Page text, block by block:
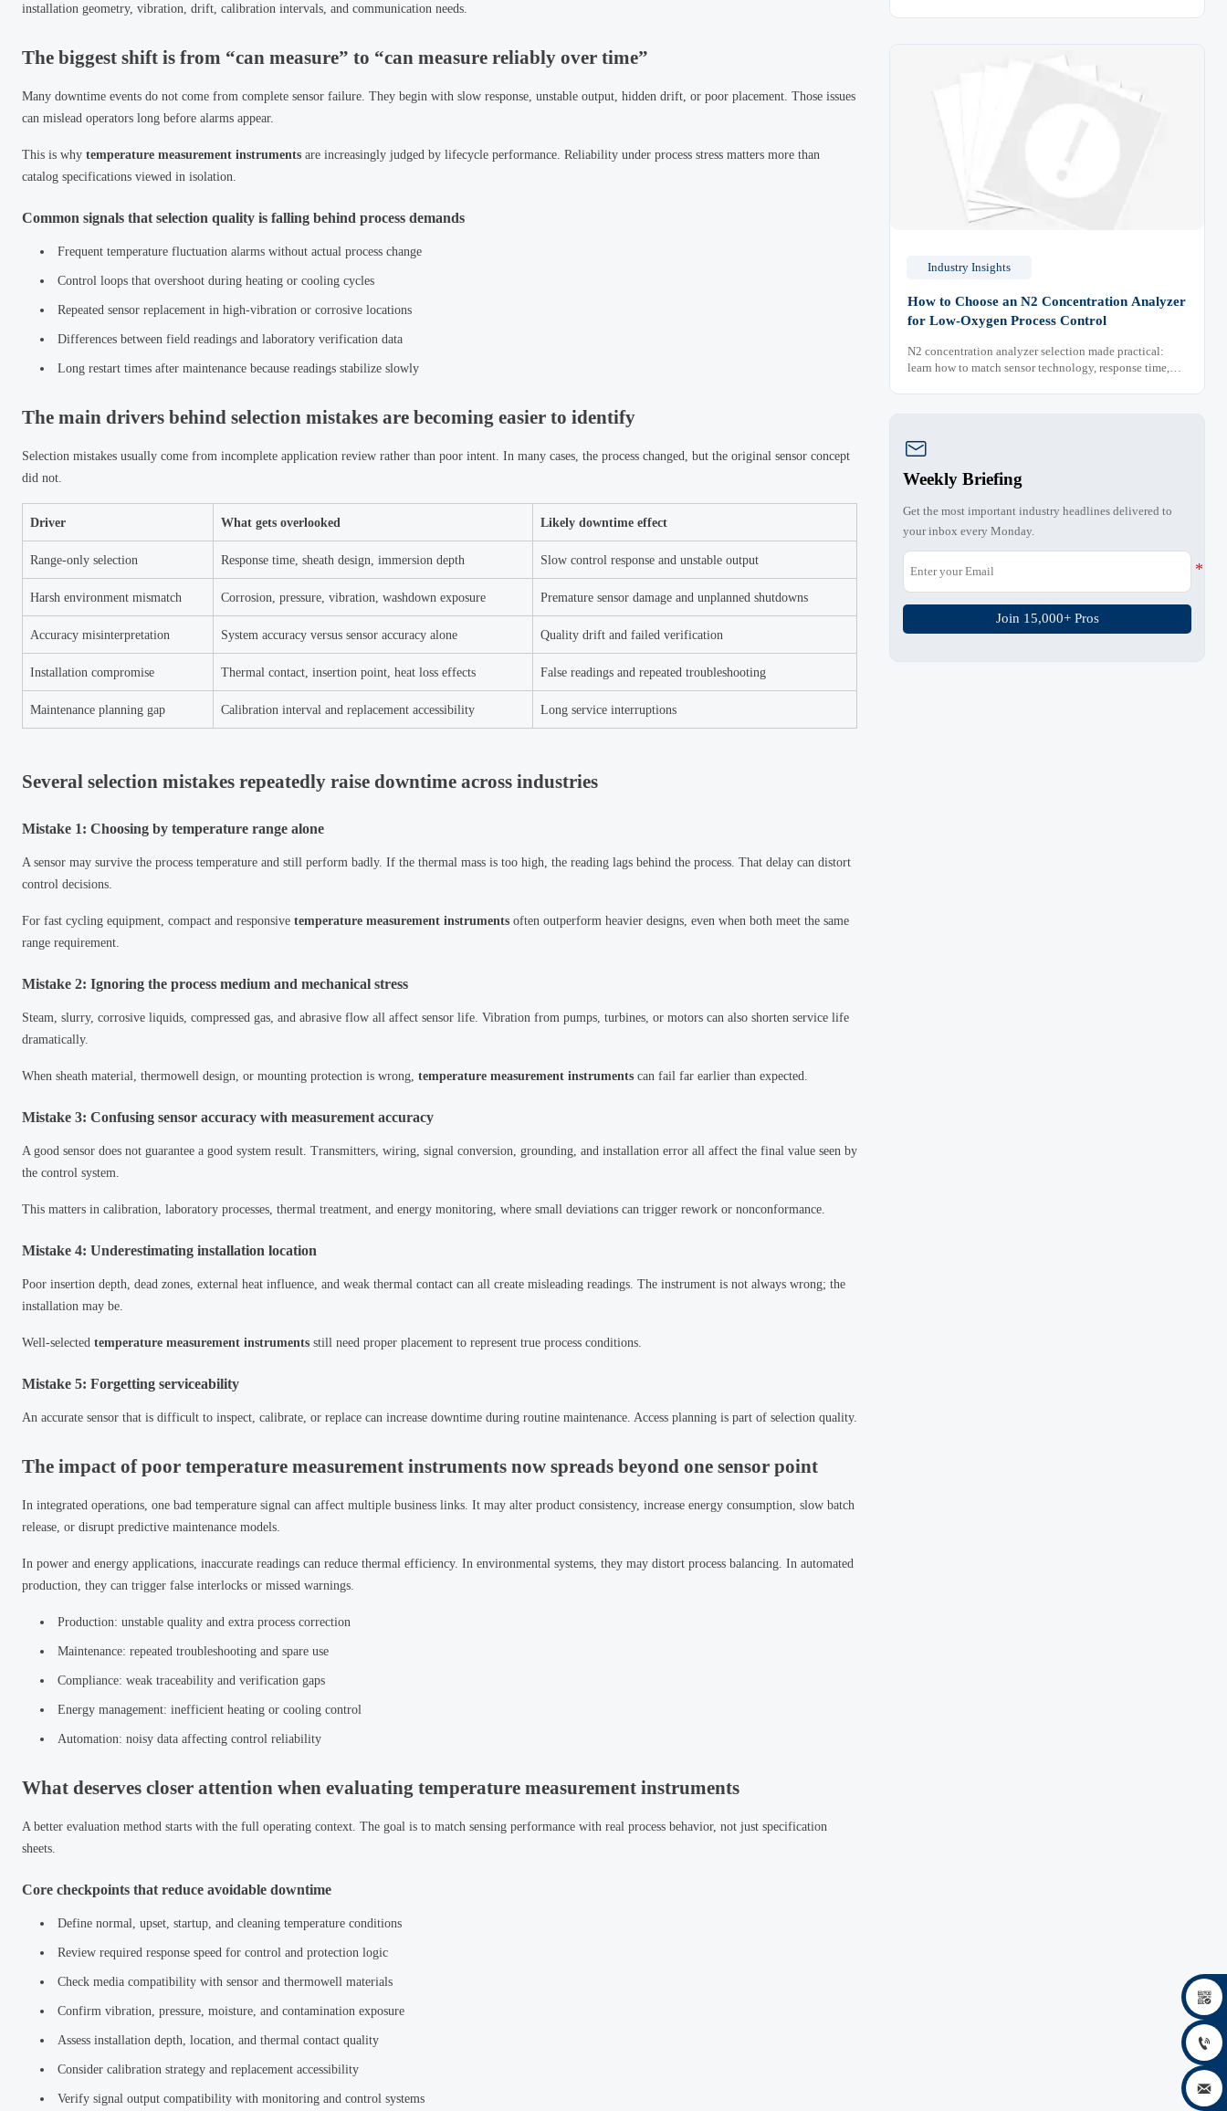
installation geometry, vibration, drift, calibration intervals, and communication needs.
The biggest shift is from “can measure” to “can measure reliably over time”
Many downtime events do not come from complete sensor failure. They begin with slow response, unstable output, hidden drift, or poor placement. Those issues
can mislead operators long before alarms appear.
This is why temperature measurement instruments are increasingly judged by lifecycle performance. Reliability under process stress matters more than
catalog specifications viewed in isolation.
Common signals that selection quality is falling behind process demands
Frequent temperature fluctuation alarms without actual process change
Control loops that overshoot during heating or cooling cycles
Repeated sensor replacement in high-vibration or corrosive locations
Differences between field readings and laboratory verification data
Long restart times after maintenance because readings stabilize slowly
The main drivers behind selection mistakes are becoming easier to identify
Selection mistakes usually come from incomplete application review rather than poor intent. In many cases, the process changed, but the original sensor concept
did not.
Driver What gets overlooked Likely downtime effect
Range-only selection Response time, sheath design, immersion depth Slow control response and unstable output
Harsh environment mismatch Corrosion, pressure, vibration, washdown exposure Premature sensor damage and unplanned shutdowns
Accuracy misinterpretation System accuracy versus sensor accuracy alone Quality drift and failed verification
Installation compromise Thermal contact, insertion point, heat loss effects False readings and repeated troubleshooting
Maintenance planning gap Calibration interval and replacement accessibility Long service interruptions
Several selection mistakes repeatedly raise downtime across industries
Mistake 1: Choosing by temperature range alone
A sensor may survive the process temperature and still perform badly. If the thermal mass is too high, the reading lags behind the process. That delay can distort
control decisions.
For fast cycling equipment, compact and responsive temperature measurement instruments often outperform heavier designs, even when both meet the same
range requirement.
Mistake 2: Ignoring the process medium and mechanical stress
Steam, slurry, corrosive liquids, compressed gas, and abrasive flow all affect sensor life. Vibration from pumps, turbines, or motors can also shorten service life
dramatically.
When sheath material, thermowell design, or mounting protection is wrong, temperature measurement instruments can fail far earlier than expected.
Mistake 3: Confusing sensor accuracy with measurement accuracy
A good sensor does not guarantee a good system result. Transmitters, wiring, signal conversion, grounding, and installation error all affect the final value seen by
the control system.
This matters in calibration, laboratory processes, thermal treatment, and energy monitoring, where small deviations can trigger rework or nonconformance.
Mistake 4: Underestimating installation location
Poor insertion depth, dead zones, external heat influence, and weak thermal contact can all create misleading readings. The instrument is not always wrong; the
installation may be.
Well-selected temperature measurement instruments still need proper placement to represent true process conditions.
Mistake 5: Forgetting serviceability
An accurate sensor that is difficult to inspect, calibrate, or replace can increase downtime during routine maintenance. Access planning is part of selection quality.
The impact of poor temperature measurement instruments now spreads beyond one sensor point
In integrated operations, one bad temperature signal can affect multiple business links. It may alter product consistency, increase energy consumption, slow batch
release, or disrupt predictive maintenance models.
In power and energy applications, inaccurate readings can reduce thermal efficiency. In environmental systems, they may distort process balancing. In automated
production, they can trigger false interlocks or missed warnings.
Production: unstable quality and extra process correction
Maintenance: repeated troubleshooting and spare use
Compliance: weak traceability and verification gaps
Energy management: inefficient heating or cooling control
Automation: noisy data affecting control reliability
What deserves closer attention when evaluating temperature measurement instruments
A better evaluation method starts with the full operating context. The goal is to match sensing performance with real process behavior, not just specification
sheets.
Core checkpoints that reduce avoidable downtime
Define normal, upset, startup, and cleaning temperature conditions
Review required response speed for control and protection logic
Check media compatibility with sensor and thermowell materials
Confirm vibration, pressure, moisture, and contamination exposure
Assess installation depth, location, and thermal contact quality
Consider calibration strategy and replacement accessibility
Verify signal output compatibility with monitoring and control systems
Industry Insights
How to Choose an N2 Concentration Analyzer
for Low-Oxygen Process Control
N2 concentration analyzer selection made practical:
learn how to match sensor technology, response time,

Weekly Briefing
Get the most important industry headlines delivered to
your inbox every Monday.
Join 15,000+ Pros


